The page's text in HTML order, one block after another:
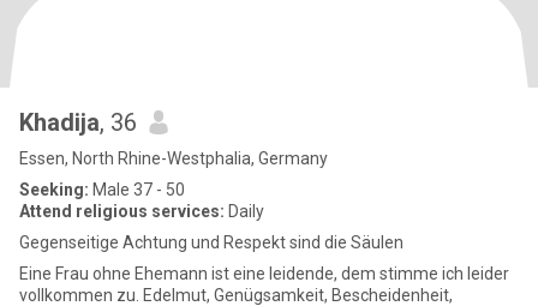
Khadija, 36
Essen, North Rhine-Westphalia, Germany
Seeking: Male 37 - 50
Attend religious services: Daily
Gegenseitige Achtung und Respekt sind die Säulen
Eine Frau ohne Ehemann ist eine leidende, dem stimme ich leider
vollkommen zu. Edelmut, Genügsamkeit, Bescheidenheit,